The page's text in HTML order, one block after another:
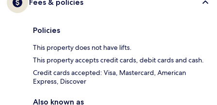
Fees & policies
Policies
This property does not have lifts.
This property accepts credit cards, debit cards and cash.
Credit cards accepted: Visa, Mastercard, American
Express, Discover
Also known as